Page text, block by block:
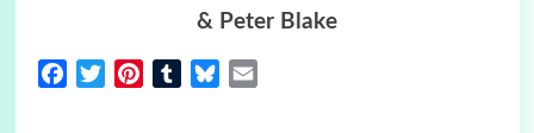
& Peter Blake
FacebookTwitterPinterestTumblrBluesky